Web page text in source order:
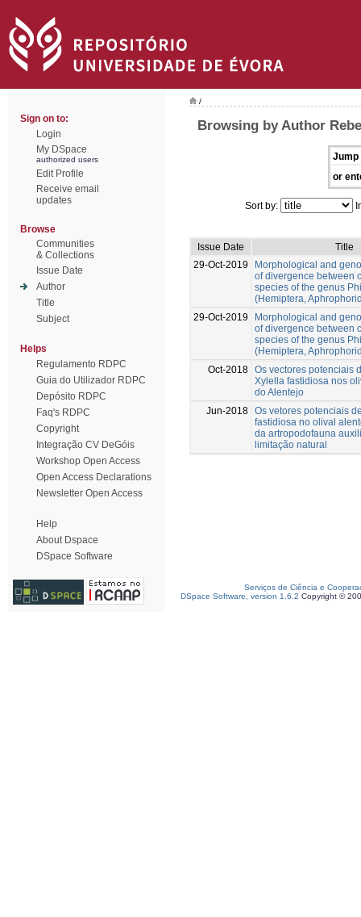
Sign on to:
Login
My DSpace
authorized users
Edit Profile
Receive email
updates
Browse
Communities
& Collections
Issue Date
Author
Title
Subject
Helps
Regulamento RDPC
Guia do Utilizador RDPC
Depósito RDPC
Faq's RDPC
Copyright
Integração CV DeGóis
Workshop Open Access
Open Access Declarations
Newsletter Open Access
Help
About Dspace
DSpace Software
/
Browsing by Author
Jump
or
Sort by:
Issue Date
Title
29-Oct-2019
Morphological and
of divergence between
species of the genus
(Hemiptera,
29-Oct-2019
Morphological and
of divergence between
species of the genus
(Hemiptera,
Oct-2018 Os vectores potenciais
Xylella fastidiosa nos
do Alentejo
Jun-2018 Os vetores potenciais
fastidiosa no olival
da artropodofauna
limitação natural
Serviços de Ciência e
DSpace Software, version 1.6.2 Copyright ©